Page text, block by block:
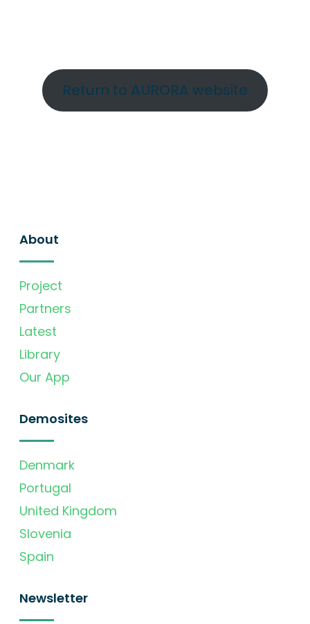
Return to AURORA website
About
Project
Partners
Latest
Library
Our App
Demosites
Denmark
Portugal
United Kingdom
Slovenia
Spain
Newsletter